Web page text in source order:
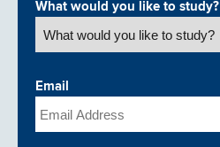
What would you like to study?
Email